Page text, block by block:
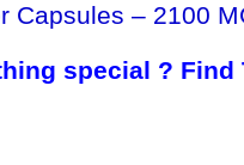
Capsules – 2100
special ? Find